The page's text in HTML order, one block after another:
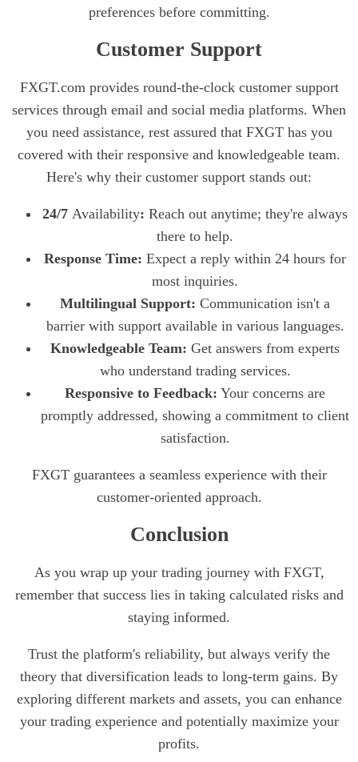
preferences before committing.
Customer Support
FXGT.com provides round-the-clock customer support
services through email and social media platforms. When
you need assistance, rest assured that FXGT has you
covered with their responsive and knowledgeable team.
Here's why their customer support stands out:
24/7 Availability: Reach out anytime; they're always
there to help.
Response Time: Expect a reply within 24 hours for
most inquiries.
Multilingual Support: Communication isn't a
barrier with support available in various languages.
Knowledgeable Team: Get answers from experts
who understand trading services.
Responsive to Feedback: Your concerns are
promptly addressed, showing a commitment to client
satisfaction.
FXGT guarantees a seamless experience with their
customer-oriented approach.
Conclusion
As you wrap up your trading journey with FXGT,
remember that success lies in taking calculated risks and
staying informed.
Trust the platform's reliability, but always verify the
theory that diversification leads to long-term gains. By
exploring different markets and assets, you can enhance
your trading experience and potentially maximize your
profits.